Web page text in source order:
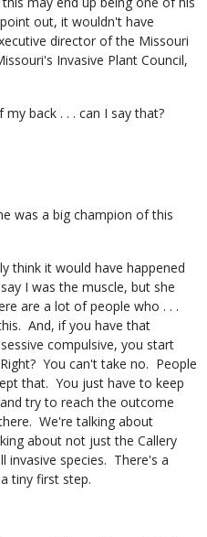
out, it wouldn't have
director of the Missouri
Invasive Plant Council,
back . . . can I say that?
was a big champion of this
think it would have happened
I was the muscle, but she
are a lot of people who . . .
And, if you have that
compulsive, you start
Right? You can't take no. People
that. You just have to keep
try to reach the outcome
We're talking about
about not just the Callery
invasive species. There's a
tiny first step.